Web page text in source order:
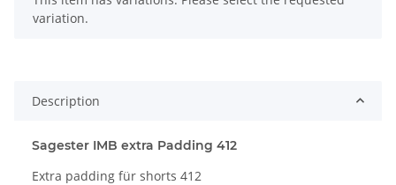
variation.
Description
Sagester IMB extra Padding 412
Extra padding für shorts 412